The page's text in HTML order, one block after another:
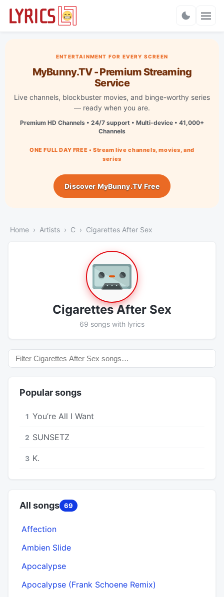
ENTERTAINMENT FOR EVERY SCREEN
MyBunny.TV - Premium Streaming
Service
Live channels, blockbuster movies, and binge-worthy series
— ready when you are.
Premium HD Channels • 24/7 support • Multi-device • 41,000+
Channels
ONE FULL DAY FREE • Stream live channels, movies, and
series
Discover MyBunny.TV Free
Home Artists C Cigarettes After Sex
Cigarettes After Sex
69 songs with lyrics
Popular songs
1 You’re All I Want
2 SUNSETZ
3 K.
All songs 69
Affection
Ambien Slide
Apocalypse
Apocalypse (Frank Schoene Remix)